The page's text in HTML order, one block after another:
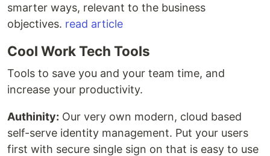
smarter ways, relevant to the business
objectives. read article
Cool Work Tech Tools
Tools to save you and your team time, and
increase your productivity.
Authinity: Our very own modern, cloud based
self-serve identity management. Put your users
first with secure single sign on that is easy to use